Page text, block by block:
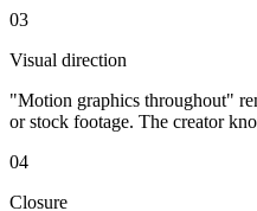
03
Visual direction
"Motion graphics throughout"
or stock footage. The creator
04
Closure